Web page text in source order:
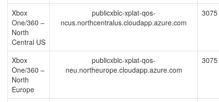
Xbox
One/360 –
North
Central US
publicxblc-xplat-qos-
ncus.northcentralus.cloudapp.azure.com
3075
Xbox
One/360 –
North
Europe
publicxblc-xplat-qos-
neu.northeurope.cloudapp.azure.com
3075